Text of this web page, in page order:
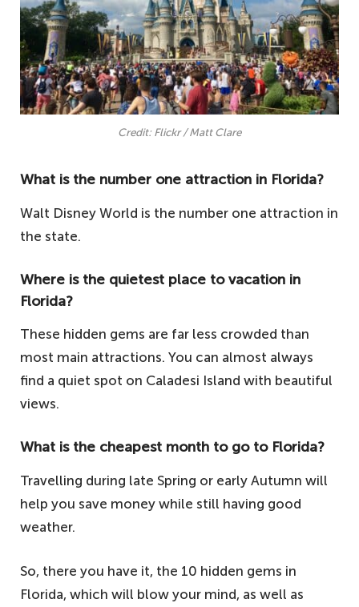
Credit: Flickr / Matt Clare
What is the number one attraction in Florida?
Walt Disney World is the number one attraction in
the state.
Where is the quietest place to vacation in
Florida?
These hidden gems are far less crowded than
most main attractions. You can almost always
find a quiet spot on Caladesi Island with beautiful
views.
What is the cheapest month to go to Florida?
Travelling during late Spring or early Autumn will
help you save money while still having good
weather.
So, there you have it, the 10 hidden gems in
Florida, which will blow your mind, as well as